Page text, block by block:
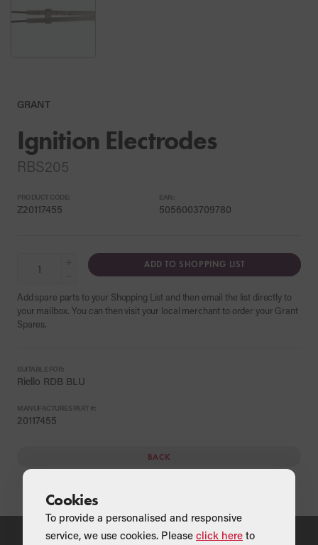
GRANT
Ignition Electrodes
RBS205
PRODUCT CODE:
Z20117455
EAN:
5056003709780
ADD TO SHOPPING LIST
Add spare parts to your Shopping List and then email the list directly to
your mailbox. You can then visit your local merchant to order your Grant
Spares.
SUITABLE FOR:
Riello RDB BLU
MANUFACTURES PART #:
20117455
BACK
Cookies
To provide a personalised and responsive
service, we use cookies. Please click here to